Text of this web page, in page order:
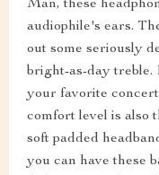
Man, these
audiophile's ears.
out some seriously
bright-as-day treble.
your favorite
comfort level is also
soft padded
you can have these